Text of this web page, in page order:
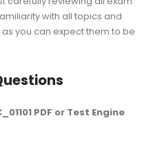
with all topics and
you can expect them to be
PDF or Test Engine